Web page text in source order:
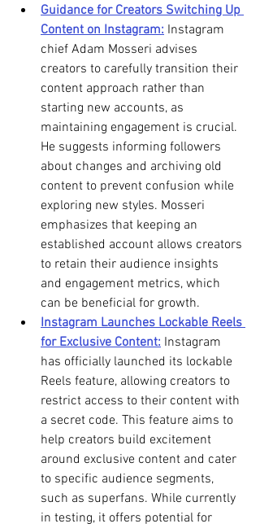
Guidance for Creators Switching Up
Content on Instagram: Instagram
chief Adam Mosseri advises
creators to carefully transition their
content approach rather than
starting new accounts, as
maintaining engagement is crucial.
He suggests informing followers
about changes and archiving old
content to prevent confusion while
exploring new styles. Mosseri
emphasizes that keeping an
established account allows creators
to retain their audience insights
and engagement metrics, which
can be beneficial for growth.
Instagram Launches Lockable Reels
for Exclusive Content: Instagram
has officially launched its lockable
Reels feature, allowing creators to
restrict access to their content with
a secret code. This feature aims to
help creators build excitement
around exclusive content and cater
to specific audience segments,
such as superfans. While currently
in testing, it offers potential for